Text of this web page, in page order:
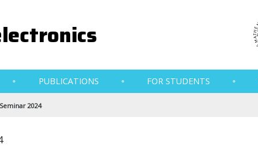
PUBLICATIONS FOR STUDENTS
2024